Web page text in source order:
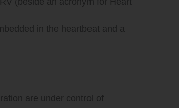
in the heartbeat and a
are under control of